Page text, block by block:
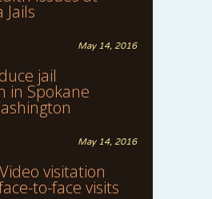
May 14, 2016
jail
in Spokane
May 14, 2016
visitation
to-face visits